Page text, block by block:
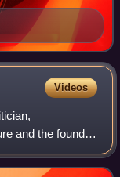
Videos
and the founder
his political